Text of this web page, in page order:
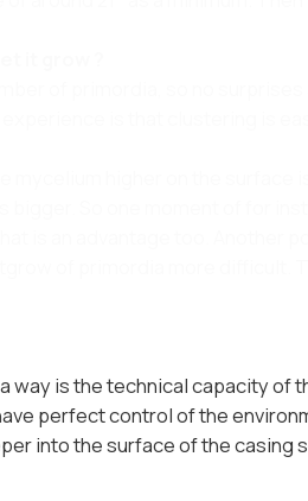
it grow ?
of primordia, so no
is that clustering is
mycelium higher on the
bigger. So one moment of for
is an advantage too. Another
of primordia more difficult.
way is the technical capacity
perfect control of the
into the surface of the casing